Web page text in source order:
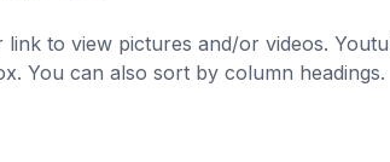
to view pictures and/or videos.
You can also sort by column headings.